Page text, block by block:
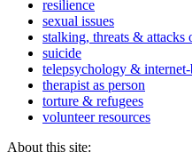
resilience
sexual issues
stalking, threats & attacks
suicide
telepsychology & internet-
therapist as person
torture & refugees
volunteer resources
About this site: